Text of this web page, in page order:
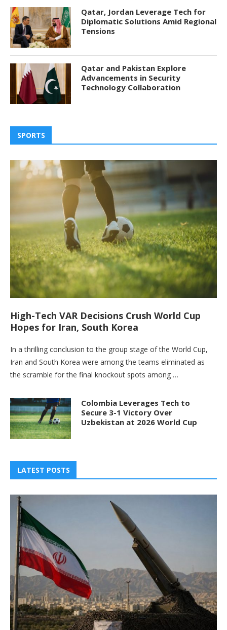
Qatar, Jordan Leverage Tech for
Diplomatic Solutions Amid Regional
Tensions
Qatar and Pakistan Explore
Advancements in Security
Technology Collaboration
SPORTS
High-Tech VAR Decisions Crush World Cup
Hopes for Iran, South Korea
In a thrilling conclusion to the group stage of the World Cup,
Iran and South Korea were among the teams eliminated as
the scramble for the final knockout spots among …
Colombia Leverages Tech to
Secure 3-1 Victory Over
Uzbekistan at 2026 World Cup
LATEST POSTS